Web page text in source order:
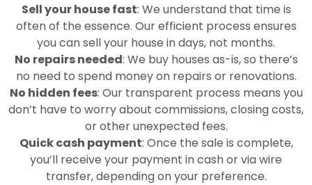
Sell your house fast: We understand that time is
often of the essence. Our efficient process ensures
you can sell your house in days, not months.
No repairs needed: We buy houses as-is, so there’s
no need to spend money on repairs or renovations.
No hidden fees: Our transparent process means you
don’t have to worry about commissions, closing costs,
or other unexpected fees.
Quick cash payment: Once the sale is complete,
you’ll receive your payment in cash or via wire
transfer, depending on your preference.